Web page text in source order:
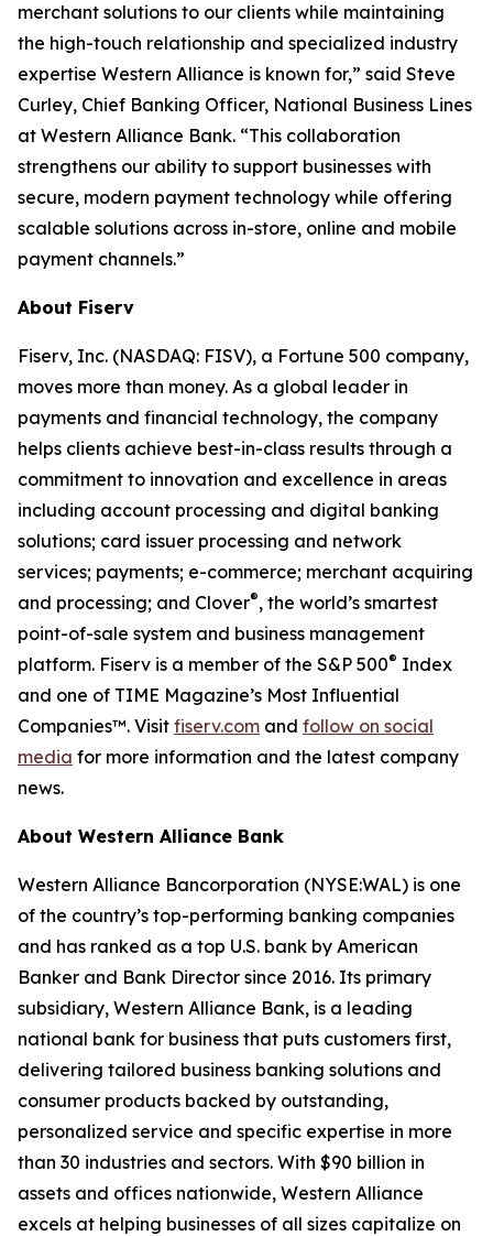
merchant solutions to our clients while maintaining
the high-touch relationship and specialized industry
expertise Western Alliance is known for,” said Steve
Curley, Chief Banking Officer, National Business Lines
at Western Alliance Bank. “This collaboration
strengthens our ability to support businesses with
secure, modern payment technology while offering
scalable solutions across in-store, online and mobile
payment channels.”
About Fiserv
Fiserv, Inc. (NASDAQ: FISV), a Fortune 500 company,
moves more than money. As a global leader in
payments and financial technology, the company
helps clients achieve best-in-class results through a
commitment to innovation and excellence in areas
including account processing and digital banking
solutions; card issuer processing and network
services; payments; e-commerce; merchant acquiring
and processing; and Clover®, the world’s smartest
point-of-sale system and business management
platform. Fiserv is a member of the S&P 500® Index
and one of TIME Magazine’s Most Influential
Companies™. Visit fiserv.com and follow on social
media for more information and the latest company
news.
About Western Alliance Bank
Western Alliance Bancorporation (NYSE:WAL) is one
of the country’s top-performing banking companies
and has ranked as a top U.S. bank by American
Banker and Bank Director since 2016. Its primary
subsidiary, Western Alliance Bank, is a leading
national bank for business that puts customers first,
delivering tailored business banking solutions and
consumer products backed by outstanding,
personalized service and specific expertise in more
than 30 industries and sectors. With $90 billion in
assets and offices nationwide, Western Alliance
excels at helping businesses of all sizes capitalize on